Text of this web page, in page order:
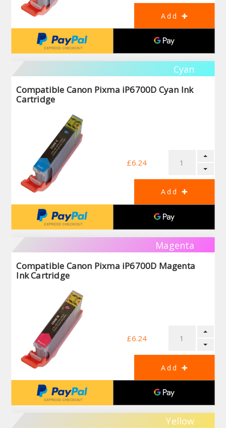
Cyan
Compatible Canon Pixma iP6700D Cyan Ink
Cartridge
£6.24
Magenta
Compatible Canon Pixma iP6700D Magenta
Ink Cartridge
£6.24
Yellow